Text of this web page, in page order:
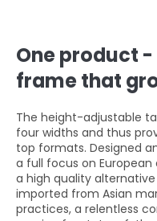
One product -
frame that
The height-adjustable
four widths and thus
top formats. Designed
a full focus on
a high quality
imported from Asian
practices, a relentless